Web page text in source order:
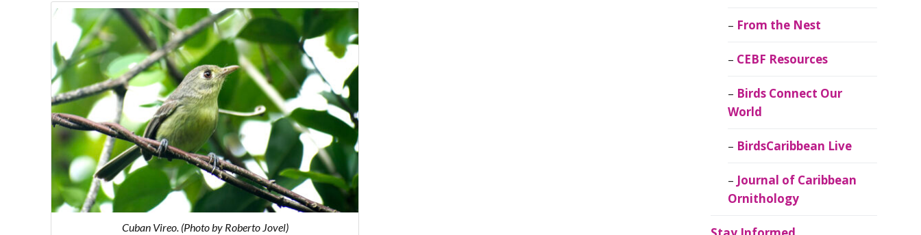
Cuban Vireo. (Photo by Roberto Jovel)
From the Nest
CEBF Resources
Birds Connect Our
World
BirdsCaribbean Live
Journal of Caribbean
Ornithology